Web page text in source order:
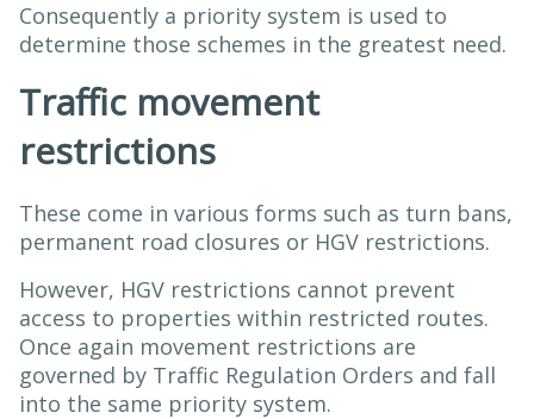
Consequently a priority system is used to
determine those schemes in the greatest need.
Traffic movement
restrictions
These come in various forms such as turn bans,
permanent road closures or HGV restrictions.
However, HGV restrictions cannot prevent
access to properties within restricted routes.
Once again movement restrictions are
governed by Traffic Regulation Orders and fall
into the same priority system.